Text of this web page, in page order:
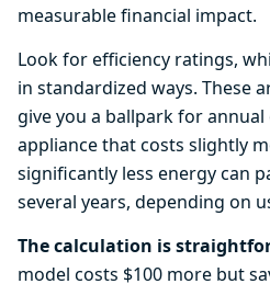
measurable financial impact.
Look for efficiency ratings,
in standardized ways. These
give you a ballpark for
appliance that costs slightly
significantly less energy can
several years, depending on
The calculation is
model costs $100 more but